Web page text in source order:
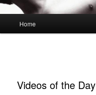
Home
Videos of the Day